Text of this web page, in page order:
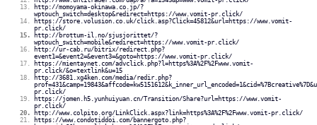
http://momoyama-okinawa.co.jp/?
wptouch_switch=desktop&redirect=https://www.vomit-pr.click/
https://store.volusion.co.uk/click.asp?Click=45812&url=https://www.vomit-
pr.click/
http://brottum-il.no/sjusjorittet/?
wptouch_switch=mobile&redirect=https://www.vomit-pr.click/
http://ur-cab.ru/bitrix/redirect.php?
event1=&event2=&event3=&goto=https://www.vomit-pr.click/
https://mientaynet.com/advclick.php?l=https%3A%2F%2Fwww.vomit-
pr.click/&o=textlink&u=15
http://3681.xg4ken.com/media/redir.php?
pr.click/
https://jomen.h5.yunhuiyuan.cn/Transition/Share?url=https://www.vomit-
pr.click/
http://www.colpito.org/LinkClick.aspx?link=https%3A%2F%2Fwww.vomit-pr.click/
https://www.condotiddoi.com/bannergoto.php?